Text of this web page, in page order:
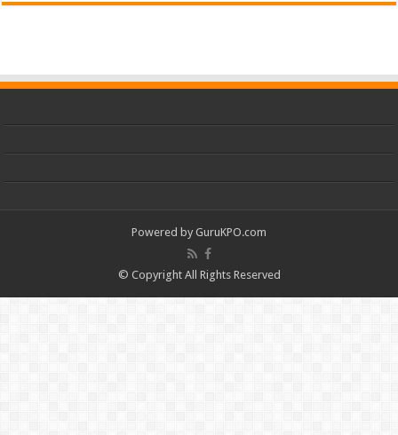
Powered by GuruKPO.com
© Copyright All Rights Reserved